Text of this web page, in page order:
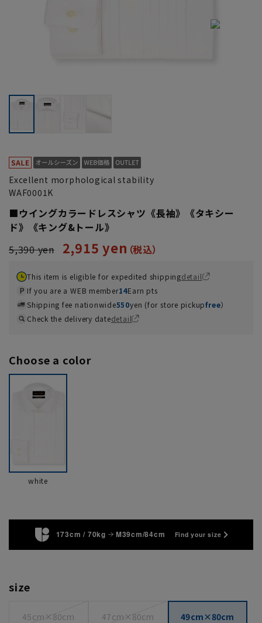
Excellent morphological stability
WAF0001K
■ウイングカラードレスシャツ《長袖》《タキシー
ド》《キング&トール》
5,390 yen
2,915 yen
This item is eligible for expedited shippingdetail
If you are a WEB member14Earn pts
Shipping fee nationwide550yen (for store pickupfree）
Check the delivery datedetail
Choose a color
white
173cm / 70kg M39cm/84cm Find your size
size
45cm×80cm 47cm×80cm 49cm×80cm